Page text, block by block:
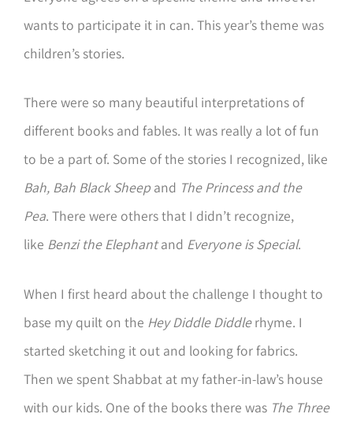
wants to participate it in can. This year’s theme was
children’s stories.
There were so many beautiful interpretations of
different books and fables. It was really a lot of fun
to be a part of. Some of the stories I recognized, like
Bah, Bah Black Sheep and The Princess and the
Pea. There were others that I didn’t recognize,
like Benzi the Elephantand Everyone is Special.
When I first heard about the challenge I thought to
base my quilt on the Hey Diddle Diddlerhyme. I
started sketching it out and looking for fabrics.
Then we spent Shabbat at my father-in-law’s house
with our kids. One of the books there was The Three